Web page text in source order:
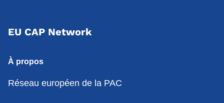
EU CAP Network
À propos
Réseau européen de la PAC